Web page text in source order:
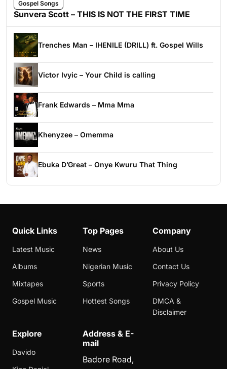
Gospel Songs
Sunvera Scott – THIS IS NOT THE FIRST TIME
Trenches Man – IHENILE (DRILL) ft. Gospel Wills
Victor Ivyic – Your Child is calling
Frank Edwards – Mma Mma
Khenyzee – Omemma
Ebuka D’Great – Onye Kwuru That Thing
Quick Links
Latest Music
Albums
Mixtapes
Gospel Music
Top Pages
News
Nigerian Music
Sports
Hottest Songs
Company
About Us
Contact Us
Privacy Policy
DMCA &
Disclaimer
Explore
Davido
Address & E-
mail
Badore Road,